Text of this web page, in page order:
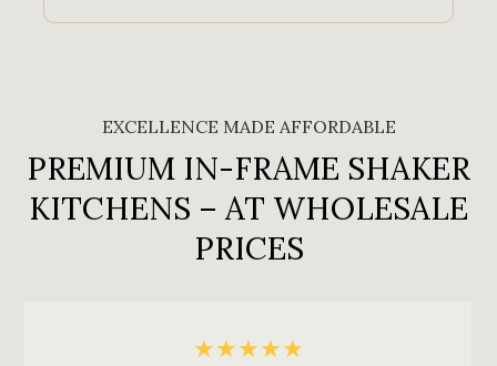
EXCELLENCE MADE AFFORDABLE
PREMIUM IN-FRAME SHAKER
KITCHENS – AT WHOLESALE
PRICES
★★★★★